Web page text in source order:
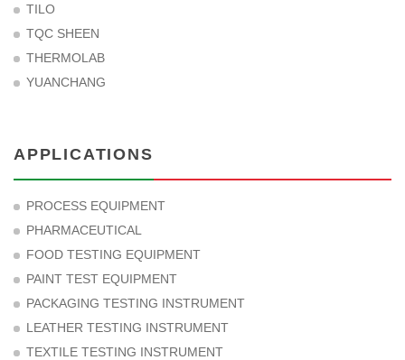
TILO
TQC SHEEN
THERMOLAB
YUANCHANG
APPLICATIONS
PROCESS EQUIPMENT
PHARMACEUTICAL
FOOD TESTING EQUIPMENT
PAINT TEST EQUIPMENT
PACKAGING TESTING INSTRUMENT
LEATHER TESTING INSTRUMENT
TEXTILE TESTING INSTRUMENT